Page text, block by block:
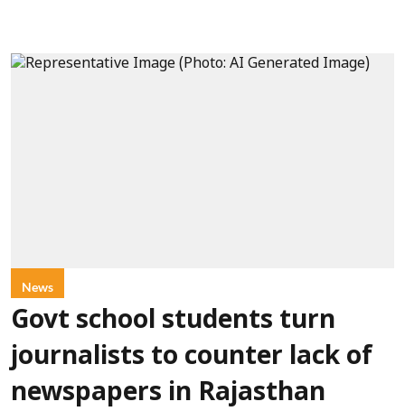
News
Govt school students turn
journalists to counter lack of
newspapers in Rajasthan